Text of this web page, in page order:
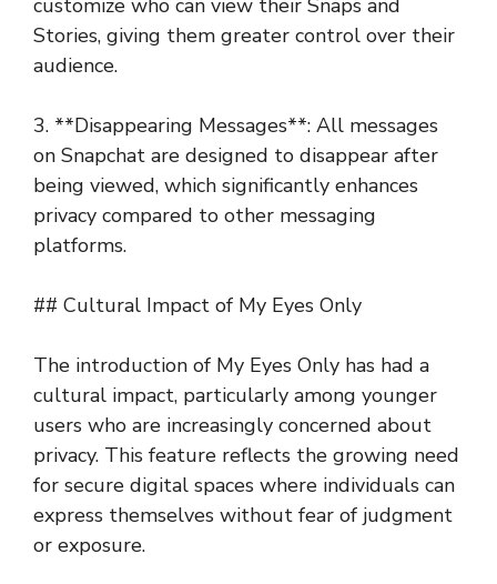
customize who can view their Snaps and
Stories, giving them greater control over their
audience.
3. **Disappearing Messages**: All messages
on Snapchat are designed to disappear after
being viewed, which significantly enhances
privacy compared to other messaging
platforms.
## Cultural Impact of My Eyes Only
The introduction of My Eyes Only has had a
cultural impact, particularly among younger
users who are increasingly concerned about
privacy. This feature reflects the growing need
for secure digital spaces where individuals can
express themselves without fear of judgment
or exposure.